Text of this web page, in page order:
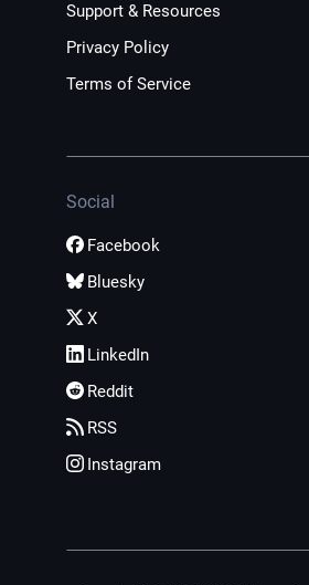
Support & Resources
Privacy Policy
Terms of Service
Social
Facebook
Bluesky
X
LinkedIn
Reddit
RSS
Instagram